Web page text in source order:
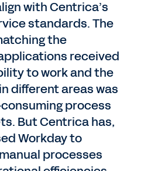
with Centrica’s
standards. The
the
received
to work and the
different areas was
process
But Centrica has,
Workday to
processes